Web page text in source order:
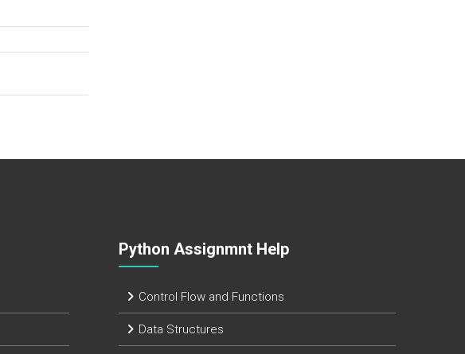
Python Assignmnt Help
Control Flow and Functions
Data Structures